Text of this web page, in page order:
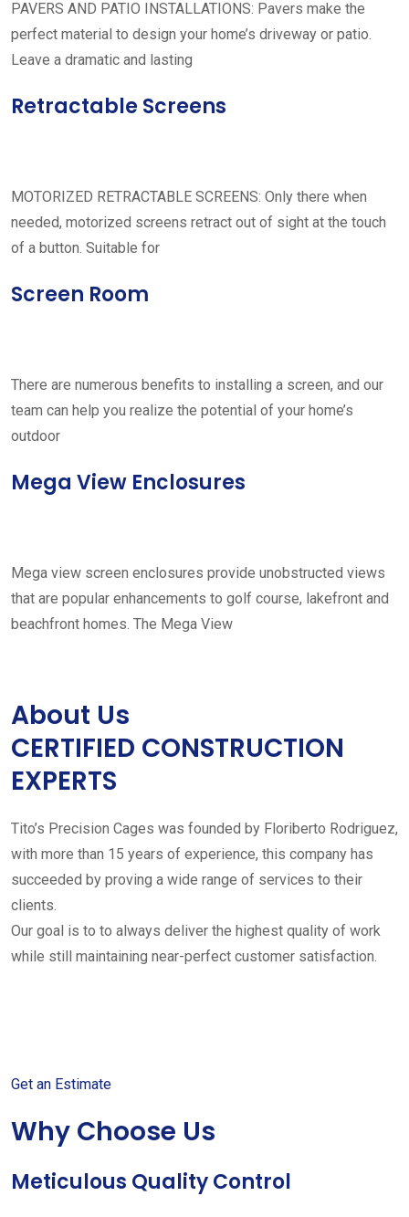
PAVERS AND PATIO INSTALLATIONS: Pavers make the
perfect material to design your home’s driveway or patio.
Leave a dramatic and lasting
Retractable Screens
MOTORIZED RETRACTABLE SCREENS: Only there when
needed, motorized screens retract out of sight at the touch
of a button. Suitable for
Screen Room
There are numerous benefits to installing a screen, and our
team can help you realize the potential of your home’s
outdoor
Mega View Enclosures
Mega view screen enclosures provide unobstructed views
that are popular enhancements to golf course, lakefront and
beachfront homes. The Mega View
About Us
CERTIFIED CONSTRUCTION
EXPERTS
Tito’s Precision Cages was founded by Floriberto Rodriguez,
with more than 15 years of experience, this company has
succeeded by proving a wide range of services to their
clients.
Our goal is to to always deliver the highest quality of work
while still maintaining near-perfect customer satisfaction.
Get an Estimate
Why Choose Us
Meticulous Quality Control